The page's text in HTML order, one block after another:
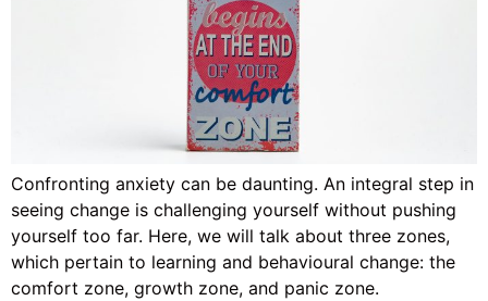
Confronting anxiety can be daunting. An integral step in
seeing change is challenging yourself without pushing
yourself too far. Here, we will talk about three zones,
which pertain to learning and behavioural change: the
comfort zone, growth zone, and panic zone.